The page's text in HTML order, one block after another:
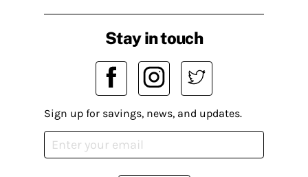
Stay in touch
Sign up for savings, news, and updates.